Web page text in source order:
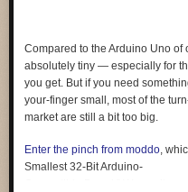
Compared to the Arduino Uno
absolutely tiny — especially for
you get. But if you need
your-finger small, most of the
market are still a bit too big.
Enter the pinch from moddo,
Smallest 32-Bit Arduino-